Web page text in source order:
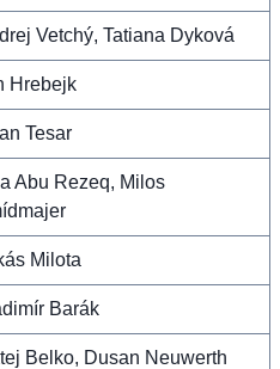
Vetchý, Tatiana Dyková
Hrebejk
Tesar
Abu Rezeq, Milos
Milota
Barák
Belko, Dusan Neuwerth